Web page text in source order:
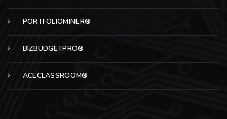
PORTFOLIOMINER®
BIZBUDGETPRO®
ACECLASSROOM®